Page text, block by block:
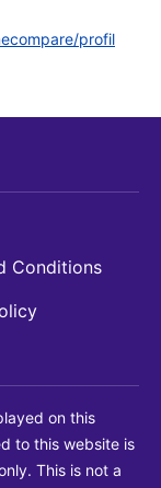
profil
Conditions
on this
to this website is
This is not a